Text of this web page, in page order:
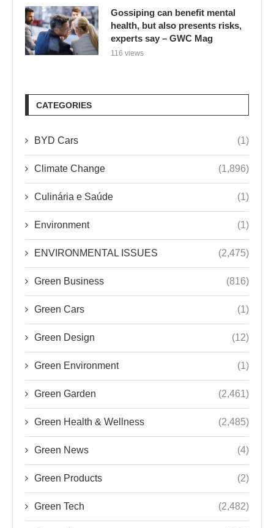
Gossiping can benefit mental
health, but also presents risks,
experts say – GWC Mag
116 views
CATEGORIES
BYD Cars (1)
Climate Change (1,896)
Culinária e Saúde (1)
Environment (1)
ENVIRONMENTAL ISSUES (2,475)
Green Business (816)
Green Cars (1)
Green Design (12)
Green Environment (1)
Green Garden (2,461)
Green Health & Wellness (2,485)
Green News (4)
Green Products (2)
Green Tech (2,482)